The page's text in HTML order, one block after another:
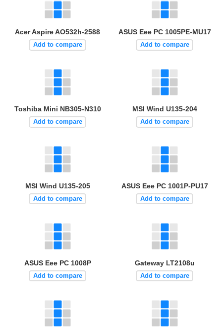
Acer Aspire AO532h-2588
Add to compare
ASUS Eee PC 1005PE-MU17
Add to compare
Toshiba Mini NB305-N310
Add to compare
MSI Wind U135-204
Add to compare
MSI Wind U135-205
Add to compare
ASUS Eee PC 1001P-PU17
Add to compare
ASUS Eee PC 1008P
Add to compare
Gateway LT2108u
Add to compare